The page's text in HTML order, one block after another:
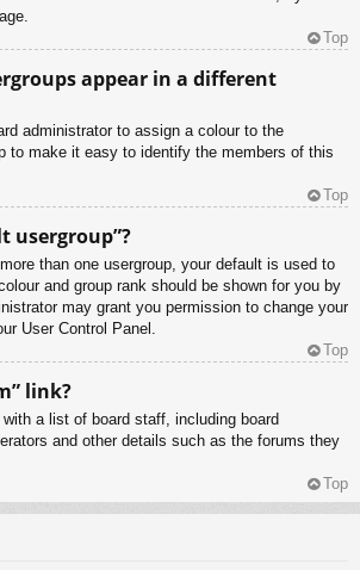
Top
appear in a different
administrator to assign a colour to the
to make it easy to identify the members of this
Top
usergroup”?
than one usergroup, your default is used to
and group rank should be shown for you by
may grant you permission to change your
User Control Panel.
Top
link?
a list of board staff, including board
and other details such as the forums they
Top